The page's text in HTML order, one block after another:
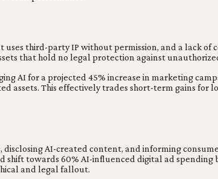
third-party IP without permission, and a lack
that hold no legal protection against
AI for a projected 45% increase in marketing
assets. This effectively trades short-term gains
AI-created content, and informing
shift towards 60% AI-influenced digital ad
and legal fallout.